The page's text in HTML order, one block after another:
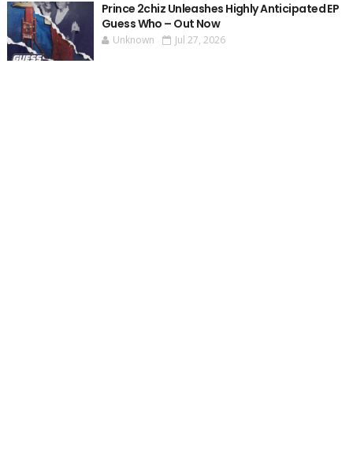
Prince 2chiz Unleashes Highly Anticipated EP
Guess Who – Out Now
Unknown Jul 27, 2026